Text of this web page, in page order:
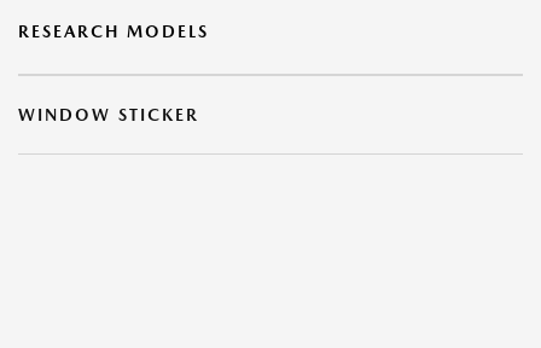
RESEARCH MODELS
WINDOW STICKER